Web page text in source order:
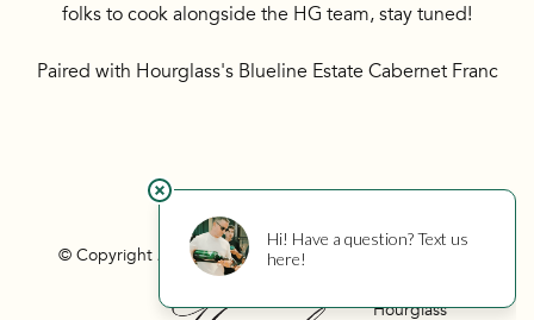
folks to cook alongside the HG team, stay tuned!
Paired with Hourglass's Blueline Estate Cabernet Franc
© Copyright 2026 Hourglass Privacy
Hourglass